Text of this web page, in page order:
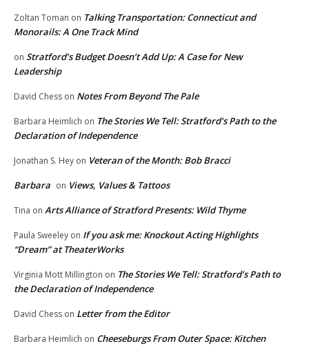
Zoltan Toman on Talking Transportation: Connecticut and
Monorails: A One Track Mind
on Stratford’s Budget Doesn’t Add Up: A Case for New
Leadership
David Chess on Notes From Beyond The Pale
Barbara Heimlich on The Stories We Tell: Stratford’s Path to the
Declaration of Independence
Jonathan S. Hey on Veteran of the Month: Bob Bracci
Barbara on Views, Values & Tattoos
Tina on Arts Alliance of Stratford Presents: Wild Thyme
Paula Sweeley on If you ask me: Knockout Acting Highlights
“Dream” at TheaterWorks
Virginia Mott Millington on The Stories We Tell: Stratford’s Path to
the Declaration of Independence
David Chess on Letter from the Editor
Barbara Heimlich on Cheeseburgs From Outer Space: Kitchen